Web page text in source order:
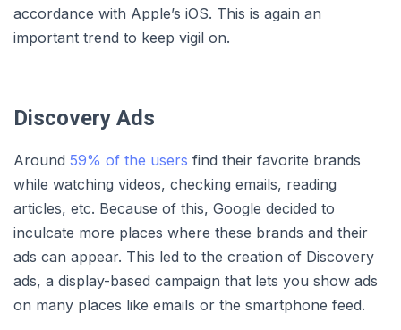
accordance with Apple’s iOS. This is again an
important trend to keep vigil on.
Discovery Ads
Around 59% of the users find their favorite brands
while watching videos, checking emails, reading
articles, etc. Because of this, Google decided to
inculcate more places where these brands and their
ads can appear. This led to the creation of Discovery
ads, a display-based campaign that lets you show ads
on many places like emails or the smartphone feed.